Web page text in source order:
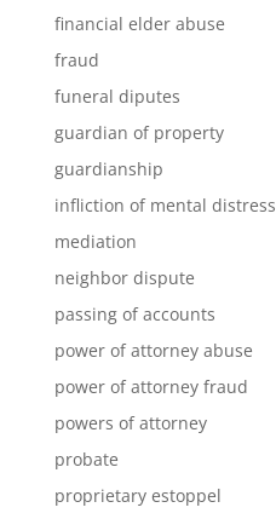
financial elder abuse
fraud
funeral diputes
guardian of property
guardianship
infliction of mental distress
mediation
neighbor dispute
passing of accounts
power of attorney abuse
power of attorney fraud
powers of attorney
probate
proprietary estoppel